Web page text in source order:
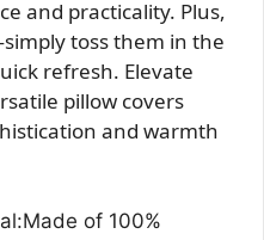
and practicality. Plus,
toss them in the
refresh. Elevate
pillow covers
and warmth
of 100%